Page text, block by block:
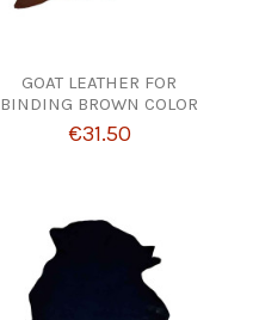
GOAT LEATHER FOR
BINDING BROWN COLOR
€31.50